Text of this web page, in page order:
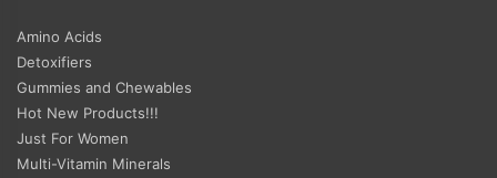
Amino Acids
Detoxifiers
Gummies and Chewables
Hot New Products!!!
Just For Women
Multi-Vitamin Minerals